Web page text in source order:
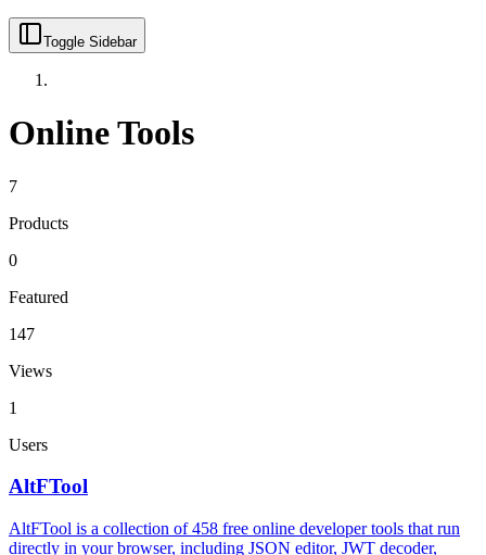
Toggle Sidebar
Online Tools
7
Products
0
Featured
147
Views
1
Users
AltFTool
AltFTool is a collection of 458 free online developer tools that run
directly in your browser, including JSON editor, JWT decoder,